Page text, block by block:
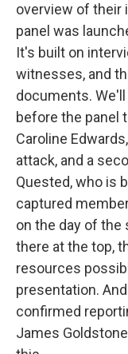
overview of their
panel was
It's built on
witnesses, and
documents.
before the panel
Caroline
attack, and a
Quested, who is
captured
on the day of the
there at the top,
resources
presentation.
confirmed
James